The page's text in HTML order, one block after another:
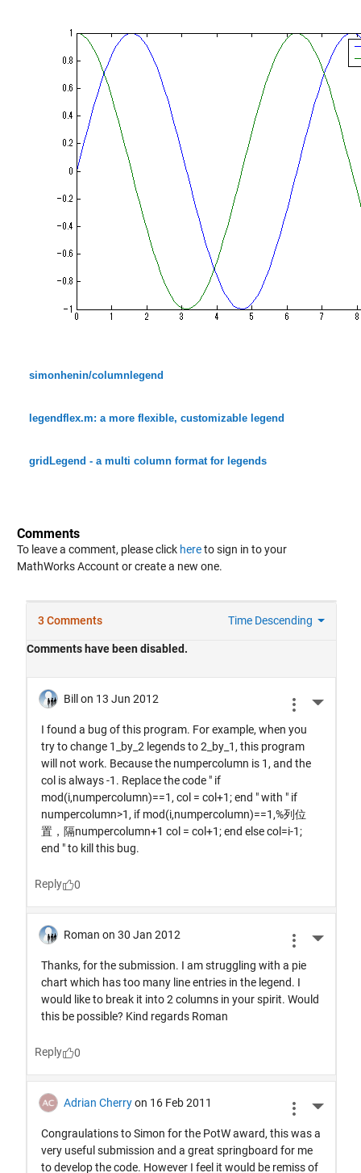
simonhenin/columnlegend
legendflex.m: a more flexible, customizable legend
gridLegend - a multi column format for legends
Comments
To leave a comment, please click hereto sign in to your
MathWorks Account or create a new one.